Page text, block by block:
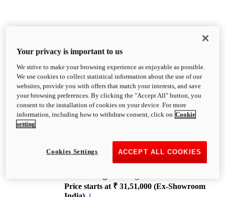
XDiavel
OVERVIEW
Feet Forward. Heads Turning.
Challenging every convention, bringing that
unmistakable Ducati DNA to the cruiser world.
XDiavel V4
168 hp
Price starts at ₹ 31,51,000 (Ex-Showroom
Your privacy is important to us
We strive to make your browsing experience as enjoyable as possible.
We use cookies to collect statistical information about the use of our
websites, provide you with offers that match your interests, and save
your browsing preferences. By clicking the "Accept All" button, you
consent to the installation of cookies on your device. For more
information, including how to withdraw consent, click on Cookie
setting
ACCEPT ALL COOKIES
Cookies Settings